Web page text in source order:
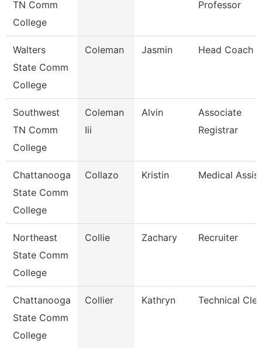
TN Comm
College
Professor
Walters
State Comm
College
Coleman Jasmin Head Coach
Southwest
TN Comm
College
Coleman
Iii
Alvin
Associate
Registrar
Chattanooga
State Comm
College
Collazo Kristin Medical
Northeast
State Comm
College
Collie Zachary Recruiter
Chattanooga
State Comm
College
Collier Kathryn Technical